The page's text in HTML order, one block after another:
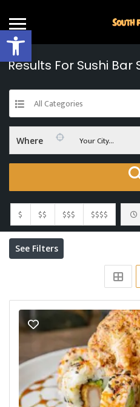
Open toolbar
Results For Sushi Bar
All Categories
Where Your City...
$ $$ $$$ $$$$
See Filters